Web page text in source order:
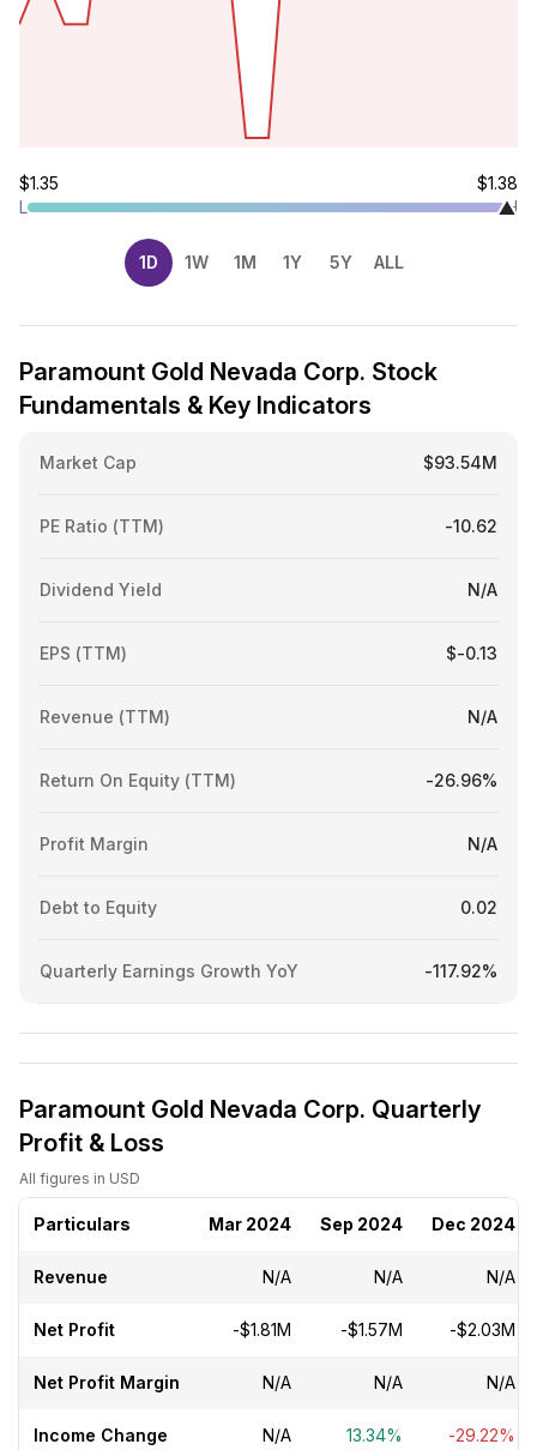
$1.35
$1.38
L
H
1D 1W 1M 1Y 5Y ALL
Paramount Gold Nevada Corp. Stock
Fundamentals & Key Indicators
Market Cap $93.54M
PE Ratio (TTM) -10.62
Dividend Yield N/A
EPS (TTM) $-0.13
Revenue (TTM) N/A
Return On Equity (TTM) -26.96%
Profit Margin N/A
Debt to Equity 0.02
Quarterly Earnings Growth YoY -117.92%
Paramount Gold Nevada Corp. Quarterly
Profit & Loss
All figures in USD
Particulars Mar 2024 Sep 2024 Dec 2024
Revenue N/A N/A N/A
Net Profit -$1.81M -$1.57M -$2.03M
Net Profit Margin N/A N/A N/A
Income Change N/A 13.34% -29.22%